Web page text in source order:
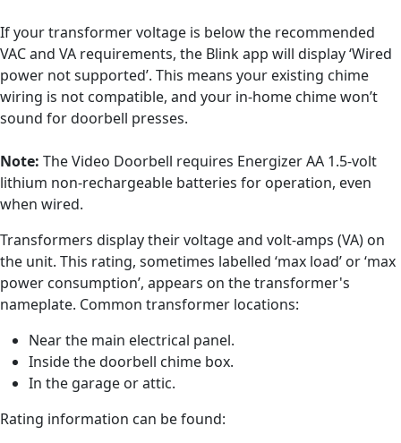
If your transformer voltage is below the recommended
VAC and VA requirements, the Blink app will display ‘Wired
power not supported’. This means your existing chime
wiring is not compatible, and your in-home chime won’t
sound for doorbell presses.
Note: The Video Doorbell requires Energizer AA 1.5-volt
lithium non-rechargeable batteries for operation, even
when wired.
Transformers display their voltage and volt-amps (VA) on
the unit. This rating, sometimes labelled ‘max load’ or ‘max
power consumption’, appears on the transformer's
nameplate. Common transformer locations:
Near the main electrical panel.
Inside the doorbell chime box.
In the garage or attic.
Rating information can be found: